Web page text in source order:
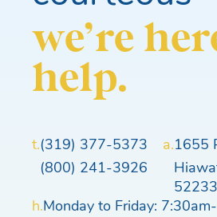
we’re
help.
t.(319) 377-5373
(800) 241-3926
a.1655
52233
h.Monday to Friday: